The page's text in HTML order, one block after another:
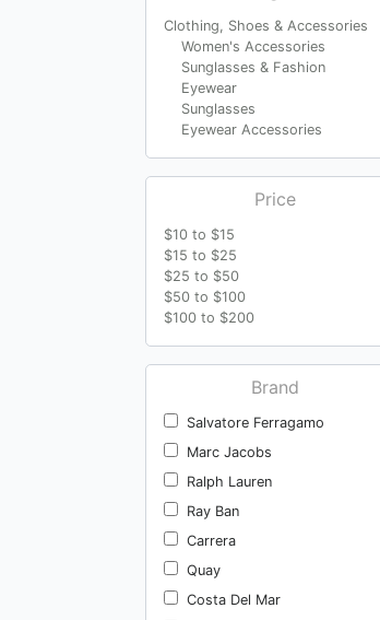
Clothing, Shoes & Accessories
Women's Accessories
Sunglasses & Fashion
Eyewear
Sunglasses
Eyewear Accessories
Price
$10 to $15
$15 to $25
$25 to $50
$50 to $100
$100 to $200
Brand
Salvatore Ferragamo
Marc Jacobs
Ralph Lauren
Ray Ban
Carrera
Quay
Costa Del Mar